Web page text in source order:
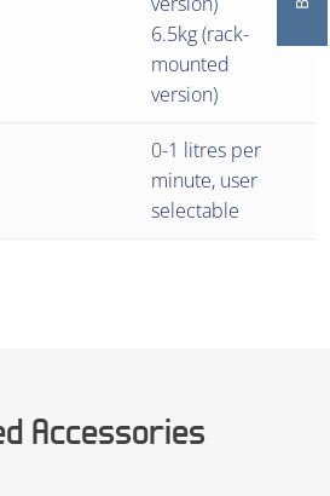
6.5kg (rack-
mounted
version)
0-1 litres per
minute, user
selectable
Accessories